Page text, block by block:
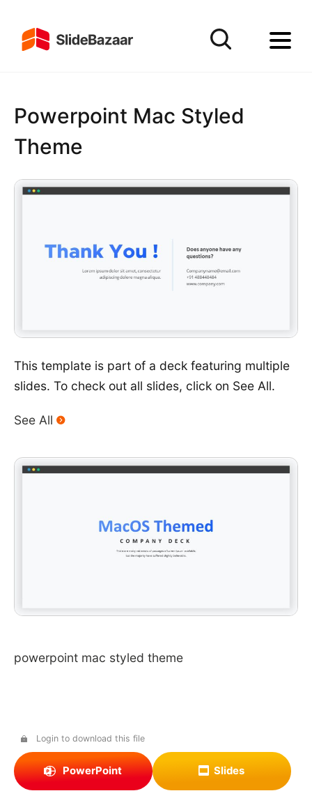
Powerpoint Mac Styled
Theme
This template is part of a deck featuring multiple
slides. To check out all slides, click on See All.
See All
powerpoint mac styled theme
Login to download this file
PowerPoint Slides